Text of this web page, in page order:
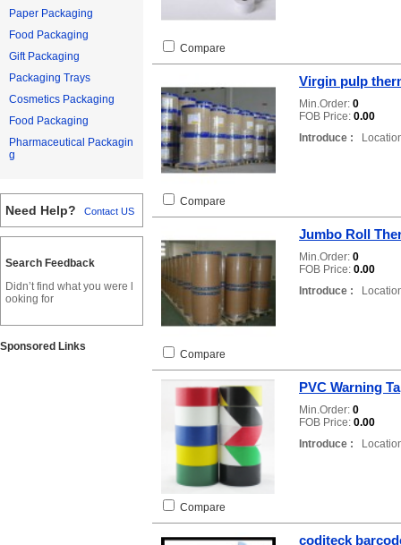
Paper Packaging
Food Packaging
Gift Packaging
Packaging Trays
Cosmetics Packaging
Food Packaging
Pharmaceutical Packagin
g
Need Help? Contact US
Search Feedback
Didn’t find what you were l
ooking for
Sponsored Links
Compare
Virgin pulp
Min.Order: 0
FOB Price: 0.00
Introduce :
Compare
Jumbo Roll
Min.Order: 0
FOB Price: 0.00
Introduce :
Compare
PVC Warning
Min.Order: 0
FOB Price: 0.00
Introduce :
Compare
coditeck